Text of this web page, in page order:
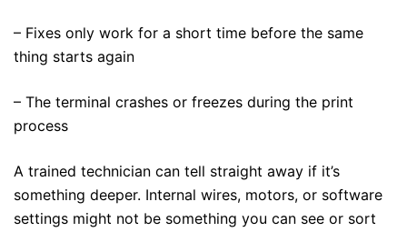
– Fixes only work for a short time before the same
thing starts again
– The terminal crashes or freezes during the print
process
A trained technician can tell straight away if it’s
something deeper. Internal wires, motors, or software
settings might not be something you can see or sort